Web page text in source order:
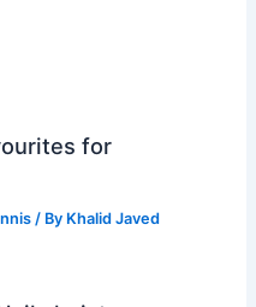
for
/ By Khalid Javed